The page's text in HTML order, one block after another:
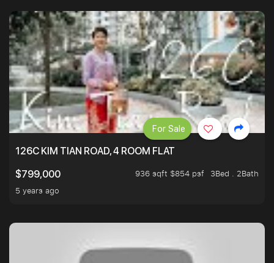
126C KIM TIAN ROAD, 4 ROOM FLAT
$799,000
936 sqft $854 psf
3Bed . 2Bath
5 years ago
For Sale